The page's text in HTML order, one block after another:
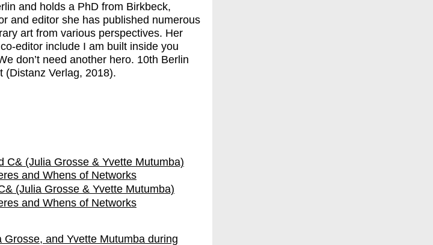
and holds a PhD from Birkbeck,
and editor she has published numerous
art from various perspectives. Her
editor include I am built inside you
don’t need another hero. 10th Berlin
(Distanz Verlag, 2018).
(Julia Grosse & Yvette Mutumba)
and Whens of Networks
and Yvette Mutumba during